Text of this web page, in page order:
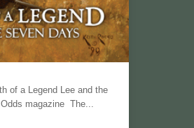
of a Legend Lee and the
magazine The...